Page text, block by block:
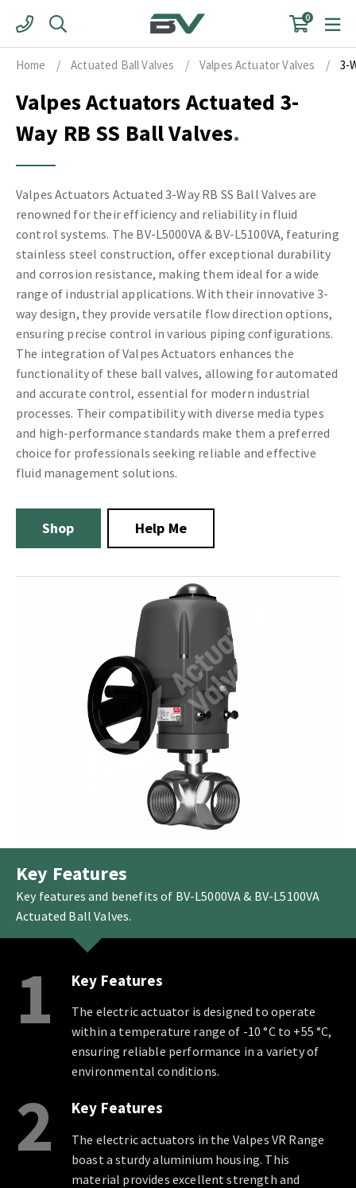
content
0
Home / Actuated Ball Valves / Valpes Actuator Valves / 3-
Valpes Actuators Actuated 3-
Way RB SS Ball Valves
Valpes Actuators Actuated 3-Way RB SS Ball Valves are
renowned for their efficiency and reliability in fluid
control systems. The BV-L5000VA & BV-L5100VA, featuring
stainless steel construction, offer exceptional durability
and corrosion resistance, making them ideal for a wide
range of industrial applications. With their innovative 3-
way design, they provide versatile flow direction options,
ensuring precise control in various piping configurations.
The integration of Valpes Actuators enhances the
functionality of these ball valves, allowing for automated
and accurate control, essential for modern industrial
processes. Their compatibility with diverse media types
and high-performance standards make them a preferred
choice for professionals seeking reliable and effective
fluid management solutions.
Shop Help Me
Key Features
Key features and benefits of BV-L5000VA & BV-L5100VA
Actuated Ball Valves.
1 Key Features
The electric actuator is designed to operate
within a temperature range of -10 °C to +55 °C,
ensuring reliable performance in a variety of
environmental conditions.
2 Key Features
The electric actuators in the Valpes VR Range
boast a sturdy aluminium housing. This
material provides excellent strength and